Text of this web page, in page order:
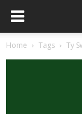
Home Tags Ty